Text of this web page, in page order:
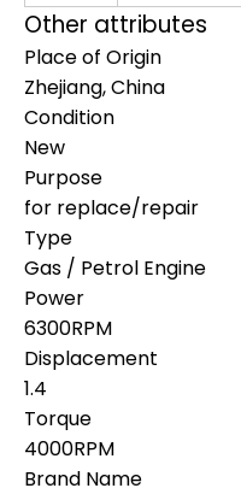
Other attributes
Place of Origin
Zhejiang, China
Condition
New
Purpose
for replace/repair
Type
Gas / Petrol Engine
Power
6300RPM
Displacement
1.4
Torque
4000RPM
Brand Name